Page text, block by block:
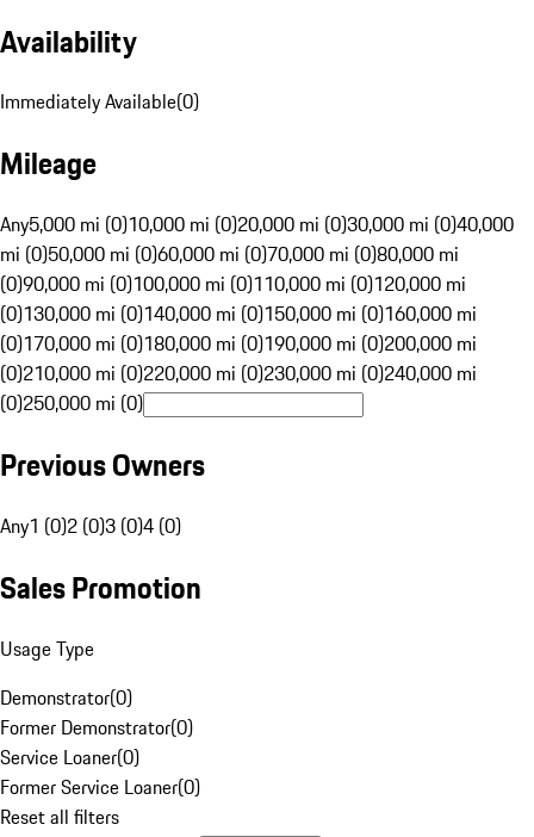
Availability
Immediately Available(0)
Mileage
Any5,000 mi (0)10,000 mi (0)20,000 mi (0)30,000 mi (0)40,000
mi (0)50,000 mi (0)60,000 mi (0)70,000 mi (0)80,000 mi
(0)90,000 mi (0)100,000 mi (0)110,000 mi (0)120,000 mi
(0)130,000 mi (0)140,000 mi (0)150,000 mi (0)160,000 mi
(0)170,000 mi (0)180,000 mi (0)190,000 mi (0)200,000 mi
(0)210,000 mi (0)220,000 mi (0)230,000 mi (0)240,000 mi
(0)250,000 mi (0)
Previous Owners
Any1 (0)2 (0)3 (0)4 (0)
Sales Promotion
Usage Type
Demonstrator(0)
Former Demonstrator(0)
Service Loaner(0)
Former Service Loaner(0)
Reset all filters